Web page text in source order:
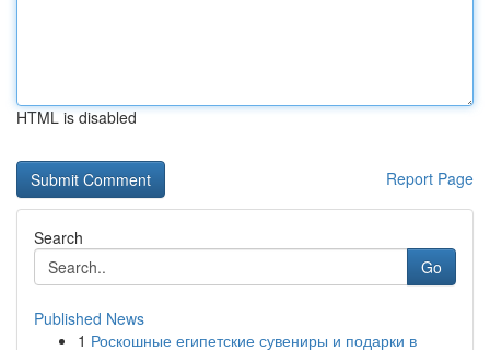
HTML is disabled
Report Page
Search
Go
Published News
1 Роскошные египетские сувениры и подарки в